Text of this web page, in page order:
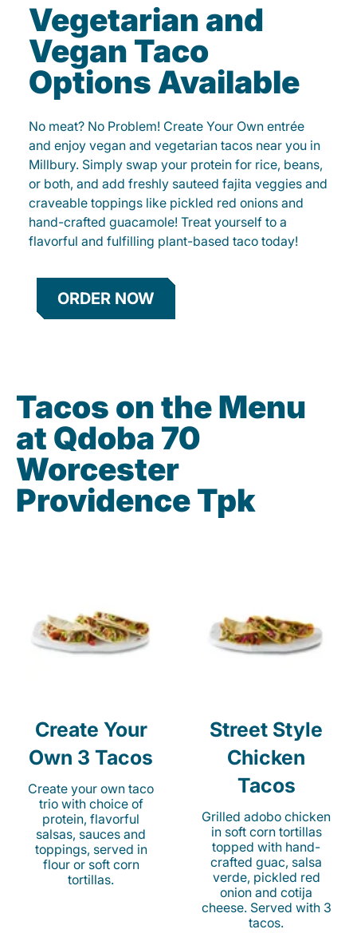
Vegetarian and
Vegan Taco
Options Available
No meat? No Problem! Create Your Own entrée
and enjoy vegan and vegetarian tacos near you in
Millbury. Simply swap your protein for rice, beans,
or both, and add freshly sauteed fajita veggies and
craveable toppings like pickled red onions and
hand-crafted guacamole! Treat yourself to a
flavorful and fulfilling plant-based taco today!
ORDER NOW
Tacos on the Menu
at Qdoba 70
Worcester
Providence Tpk
Create Your
Own 3 Tacos
Create your own taco
trio with choice of
protein, flavorful
salsas, sauces and
toppings, served in
flour or soft corn
tortillas.
Street Style
Chicken
Tacos
Grilled adobo chicken
in soft corn tortillas
topped with hand-
crafted guac, salsa
verde, pickled red
onion and cotija
cheese. Served with 3
tacos.